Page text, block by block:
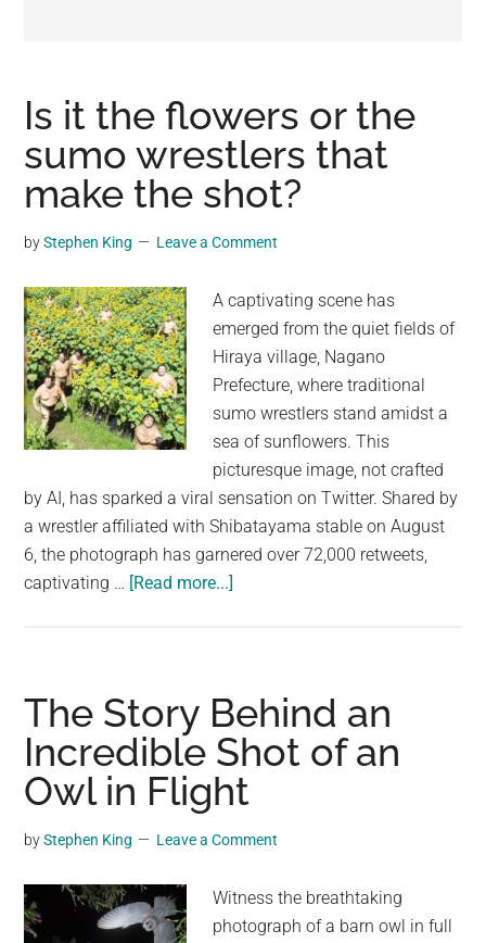
viral
videos,
trending
material,
breaking
For
a
social
generation,
we
are
largest
community
on
the
Is it the flowers or the
sumo wrestlers that
make the shot?
byStephen King Leave a Comment
A captivating scene has
emerged from the quiet fields of
Hiraya village, Nagano
Prefecture, where traditional
sumo wrestlers stand amidst a
sea of sunflowers. This
picturesque image, not crafted
by AI, has sparked a viral sensation on Twitter. Shared by
a wrestler affiliated with Shibatayama stable on August
6, the photograph has garnered over 72,000 retweets,
captivating … [Read more...]
flowers
or
the
sumo
wrestlers
that
the
shot?
The Story Behind an
Incredible Shot of an
Owl in Flight
byStephen King Leave a Comment
Witness the breathtaking
photograph of a barn owl in full